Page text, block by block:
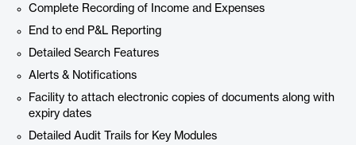
Complete Recording of Income and Expenses
End to end P&L Reporting
Detailed Search Features
Alerts & Notifications
Facility to attach electronic copies of documents along with
expiry dates
Detailed Audit Trails for Key Modules